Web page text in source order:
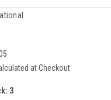
at Checkout
3